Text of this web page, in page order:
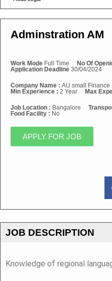
Adminstration AM
Work Mode Full Time No Of
Application Deadline 30/04/2024
Company Name : AU small Finance
Min Experience : 2 Year Max
Job Location : Bangalore
Food Facility : No
APPLY FOR JOB
JOB DESCRIPTION
Knowledge of regional